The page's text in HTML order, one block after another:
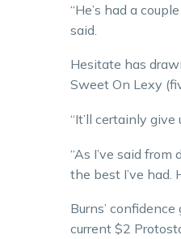
“He’s had a
said.
Hesitate has
Sweet On Lexy
“It’ll certainly
“As I’ve said
the best I’ve had.
Burns’
current $2